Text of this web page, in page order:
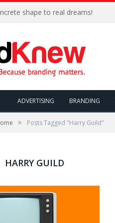
shape to real dreams!
ADVERTISING BRANDING
» Posts Tagged "Harry Guild"
HARRY GUILD